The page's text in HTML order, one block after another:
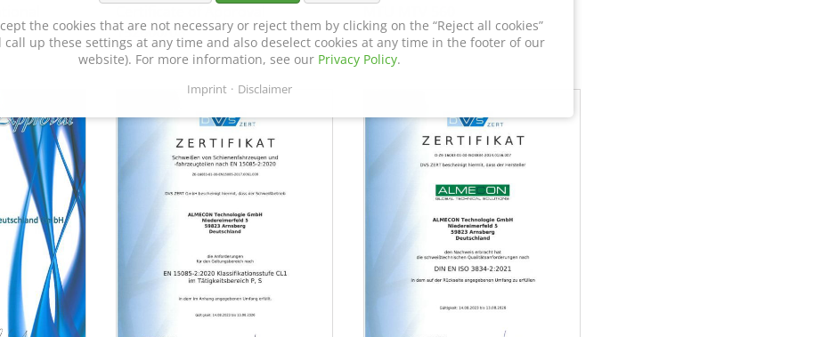
152600/08
the cookies that are not necessary or reject them by clicking on the “Reject all cookies”
up these settings at any time and also deselect cookies at any time in the footer of our
website). For more information, see our Privacy Policy.
Imprint Disclaimer